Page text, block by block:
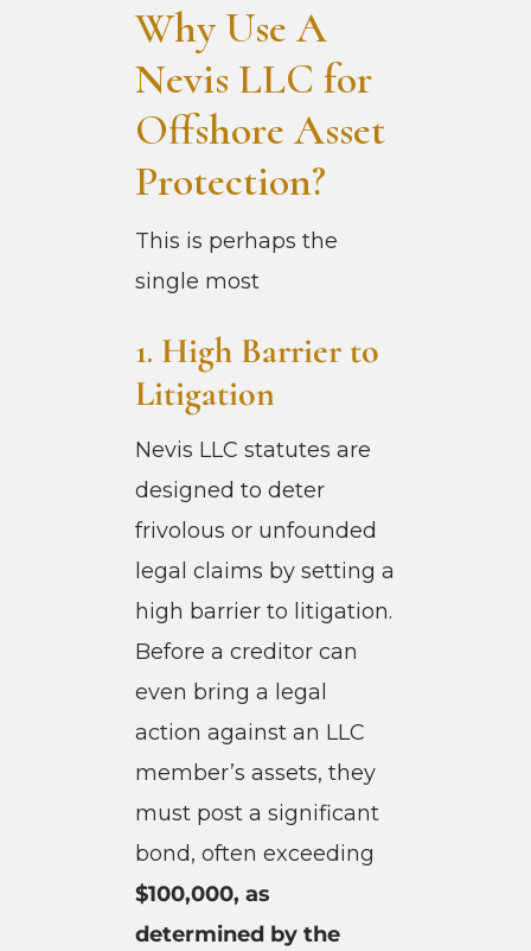
Why Use A
Nevis LLC for
Offshore Asset
Protection?
This is perhaps the
single most
1. High Barrier to
Litigation
Nevis LLC statutes are
designed to deter
frivolous or unfounded
legal claims by setting a
high barrier to litigation.
Before a creditor can
even bring a legal
action against an LLC
member’s assets, they
must post a significant
bond, often exceeding
$100,000, as
determined by the